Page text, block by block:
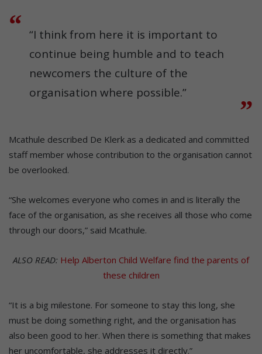
“I think from here it is important to
continue being humble and to teach
newcomers the culture of the
organisation where possible.”
Mcathule described De Klerk as a dedicated and committed
staff member whose contribution to the organisation cannot
be overlooked.
“She welcomes everyone who comes in and is literally the
face of the organisation, as she receives all those who come
through our doors,” said Mcathule.
ALSO READ: Help Alberton Child Welfare find the parents of
these children
“It is a big milestone. For someone to stay this long, she
must be doing something right, and the organisation has
also been good to her. When there is something that makes
her uncomfortable, she addresses it directly.”